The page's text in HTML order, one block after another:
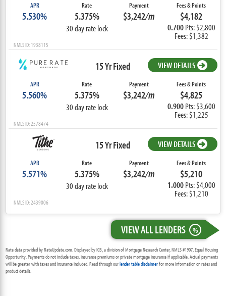
APR
5.530%
Rate
5.375%
30 day rate lock
Payment
$3,242/m
Fees & Points
$4,182
0.700 Pts: $2,800
Fees: $1,382
NMLS ID: 1938115
15 Yr Fixed VIEW DETAILS
APR
5.560%
Rate
5.375%
30 day rate lock
Payment
$3,242/m
Fees & Points
$4,825
0.900 Pts: $3,600
Fees: $1,225
NMLS ID: 2578474
15 Yr Fixed VIEW DETAILS
APR
5.571%
Rate
5.375%
30 day rate lock
Payment
$3,242/m
Fees & Points
$5,210
1.000 Pts: $4,000
Fees: $1,210
NMLS ID: 2439006
VIEW ALL LENDERS %
Rate data provided by RateUpdate.com. Displayed by ICB, a division of Mortgage Research Center, NMLS #1907, Equal Housing
Opportunity. Payments do not include taxes, insurance premiums or private mortgage insurance if applicable. Actual payments
will be greater with taxes and insurance included. Read through ourlender table disclaimerfor more information on rates and
product details.